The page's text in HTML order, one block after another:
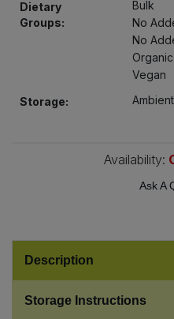
Dietary
Groups:
Bulk
No
No
Organic
Vegan
Storage:
Ambient
Availability:
Ask A
Description
Storage Instructions
Pasta & Noodles
Plant Based Dessert & Puree
Plant Based Milk
Savoury Snacks
Sea Vegetables
Bulk Pasta
Bulk Stocks & Gravy
Bulk Tins & Jars